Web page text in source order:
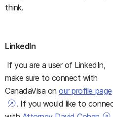
think.
LinkedIn
If you are a user of LinkedIn,
make sure to connect with
CanadaVisa onour profile page
. If you would like to